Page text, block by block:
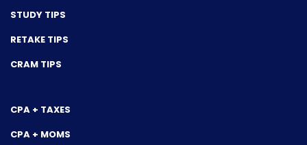
STUDY TIPS
RETAKE TIPS
CRAM TIPS
CPA + TAXES
CPA + MOMS